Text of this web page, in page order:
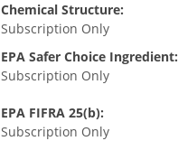
Chemical Structure:
Subscription Only
EPA Safer Choice Ingredient:
Subscription Only
EPA FIFRA 25(b):
Subscription Only